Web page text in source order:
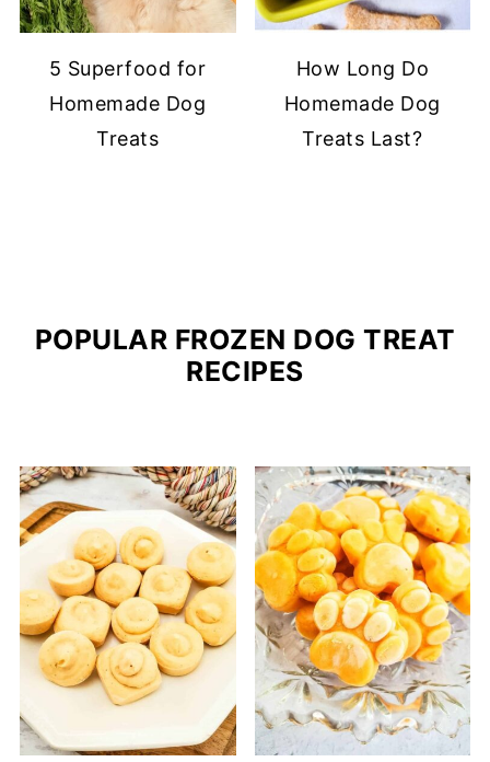
5 Superfood for
Homemade Dog
Treats
How Long Do
Homemade Dog
Treats Last?
POPULAR FROZEN DOG TREAT
RECIPES